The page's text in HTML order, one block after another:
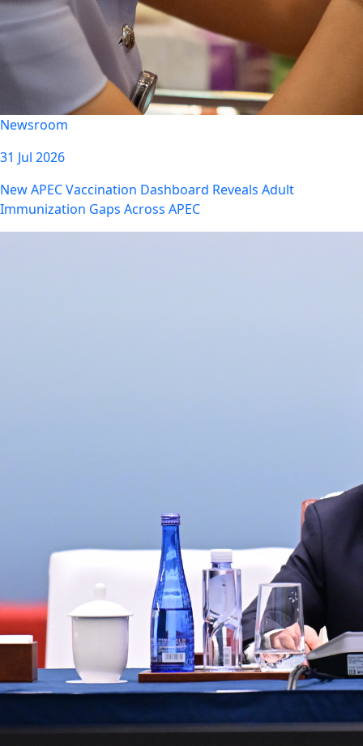
Newsroom
31 Jul 2026
New APEC Vaccination Dashboard Reveals Adult
Immunization Gaps Across APEC